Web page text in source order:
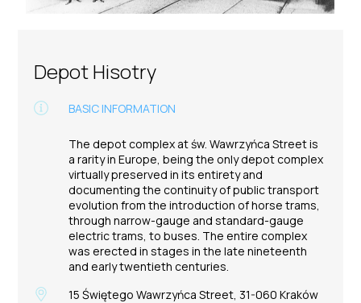
Depot Hisotry
BASIC INFORMATION
The depot complex at św. Wawrzyńca Street is
a rarity in Europe, being the only depot complex
virtually preserved in its entirety and
documenting the continuity of public transport
evolution from the introduction of horse trams,
through narrow-gauge and standard-gauge
electric trams, to buses. The entire complex
was erected in stages in the late nineteenth
and early twentieth centuries.
15 Świętego Wawrzyńca Street, 31-060 Kraków